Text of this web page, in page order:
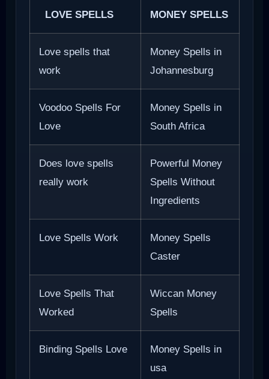
LOVE SPELLS MONEY SPELLS
Love spells that
work
Money Spells in
Johannesburg
Voodoo Spells For
Love
Money Spells in
South Africa
Does love spells
really work
Powerful Money
Spells Without
Ingredients
Love Spells Work
Money Spells
Caster
Love Spells That
Worked
Wiccan Money
Spells
Binding Spells Love
Money Spells in
usa